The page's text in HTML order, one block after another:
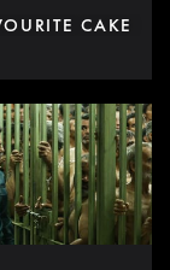
CAKE